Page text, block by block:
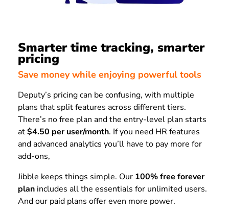
Smarter time tracking, smarter
pricing
Save money while enjoying powerful tools
Deputy’s pricing can be confusing, with multiple
plans that split features across different tiers.
There’s no free plan and the entry-level plan starts
at$4.50 per user/month. If you need HR features
and advanced analytics you’ll have to pay more for
add-ons,
Jibble keeps things simple. Our 100% free forever
plan includes all the essentials for unlimited users.
And our paid plans offer even more power.